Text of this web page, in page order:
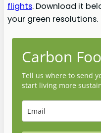
flights. Download it
your green resolutions.
Carbon
Tell us where to send
start living more